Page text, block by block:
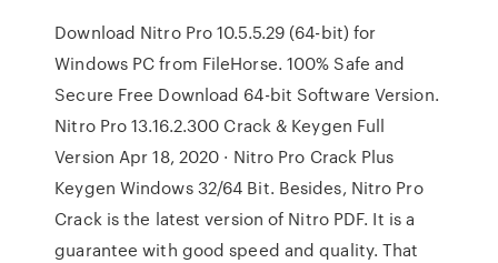
Download Nitro Pro 10.5.5.29 (64-bit) for
Windows PC from FileHorse. 100% Safe and
Secure Free Download 64-bit Software Version.
Nitro Pro 13.16.2.300 Crack & Keygen Full
Version Apr 18, 2020 · Nitro Pro Crack Plus
Keygen Windows 32/64 Bit. Besides, Nitro Pro
Crack is the latest version of Nitro PDF. It is a
guarantee with good speed and quality. That